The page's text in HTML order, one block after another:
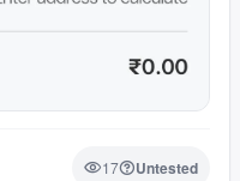
17 Untested